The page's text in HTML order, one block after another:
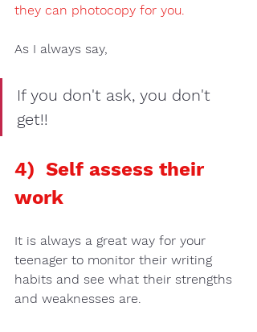
they can photocopy for you.
As I always say,
If you don't ask, you don't
get!!
4)  Self assess their
work
It is always a great way for your
teenager to monitor their writing
habits and see what their strengths
and weaknesses are.